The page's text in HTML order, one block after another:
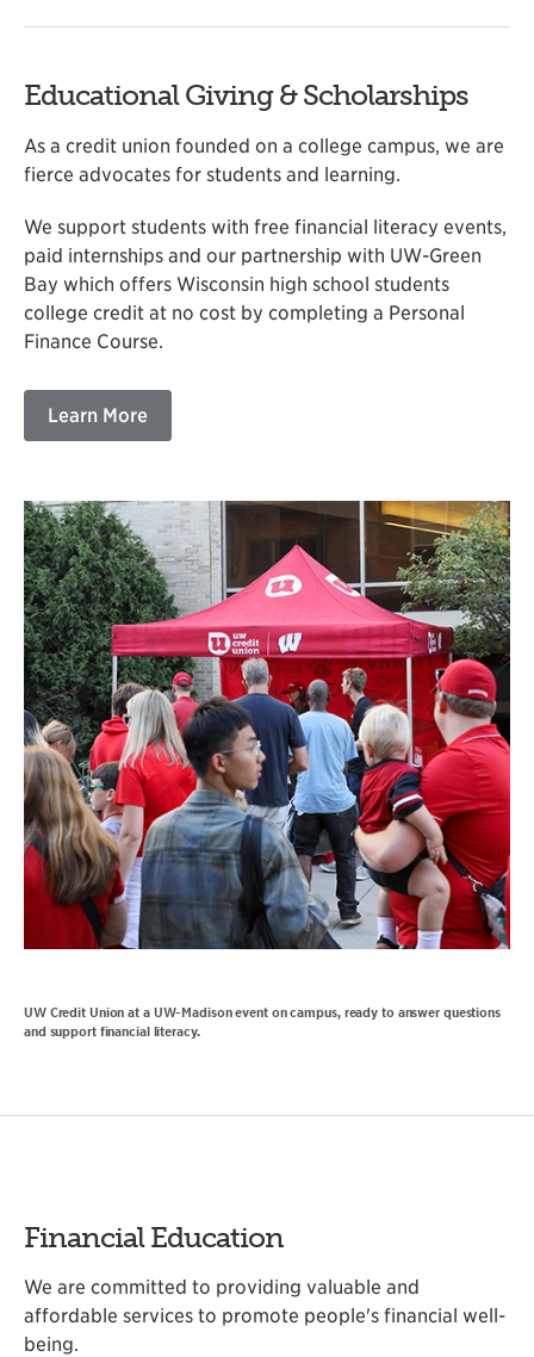
Educational Giving & Scholarships
As a credit union founded on a college campus, we are
fierce advocates for students and learning.
We support students with free financial literacy events,
paid internships and our partnership with UW-Green
Bay which offers Wisconsin high school students
college credit at no cost by completing a Personal
Finance Course.
Learn More
UW Credit Union at a UW-Madison event on campus, ready to answer questions
and support financial literacy.
Financial Education
We are committed to providing valuable and
affordable services to promote people's financial well-
being.